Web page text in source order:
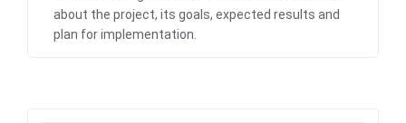
about the project, its goals, expected results and
plan for implementation.